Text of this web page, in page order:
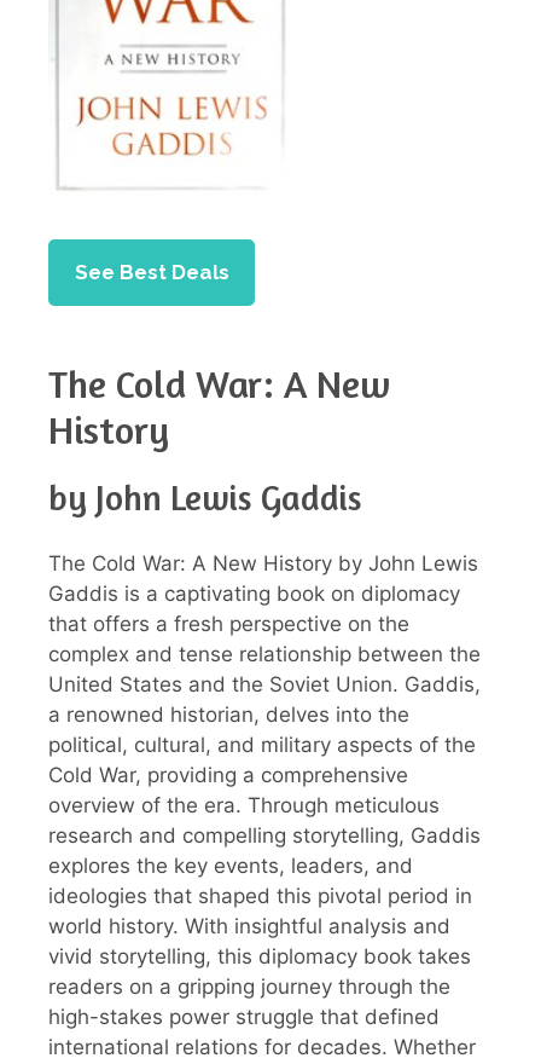
See Best Deals
The Cold War: A New
History
by John Lewis Gaddis
The Cold War: A New History by John Lewis
Gaddis is a captivating book on diplomacy
that offers a fresh perspective on the
complex and tense relationship between the
United States and the Soviet Union. Gaddis,
a renowned historian, delves into the
political, cultural, and military aspects of the
Cold War, providing a comprehensive
overview of the era. Through meticulous
research and compelling storytelling, Gaddis
explores the key events, leaders, and
ideologies that shaped this pivotal period in
world history. With insightful analysis and
vivid storytelling, this diplomacy book takes
readers on a gripping journey through the
high-stakes power struggle that defined
international relations for decades. Whether